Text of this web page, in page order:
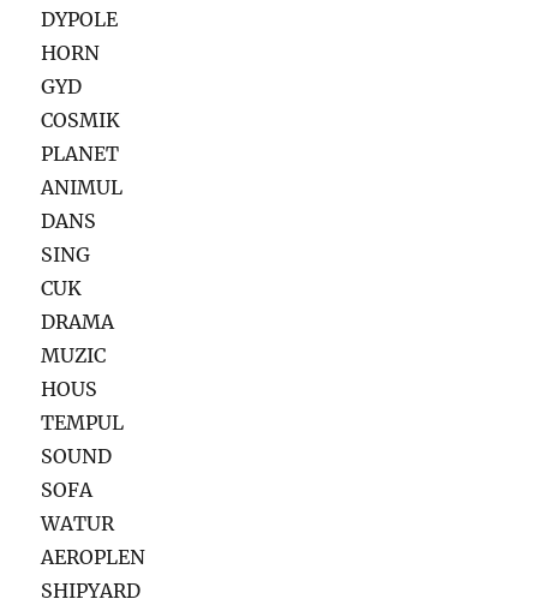
DYPOLE
HORN
GYD
COSMIK
PLANET
ANIMUL
DANS
SING
CUK
DRAMA
MUZIC
HOUS
TEMPUL
SOUND
SOFA
WATUR
AEROPLEN
SHIPYARD